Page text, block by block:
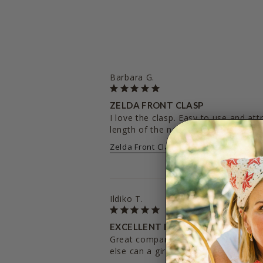
Barbara G.
ZELDA FRONT CLASP
I love the clasp. Easy to use and
length of the necklace is great.
Zelda Front Clasp 20 inches
Ildiko T.
EXCELLENT EXPERIENCE
Great company, lovely seller,
else can a girl ask for? Love you